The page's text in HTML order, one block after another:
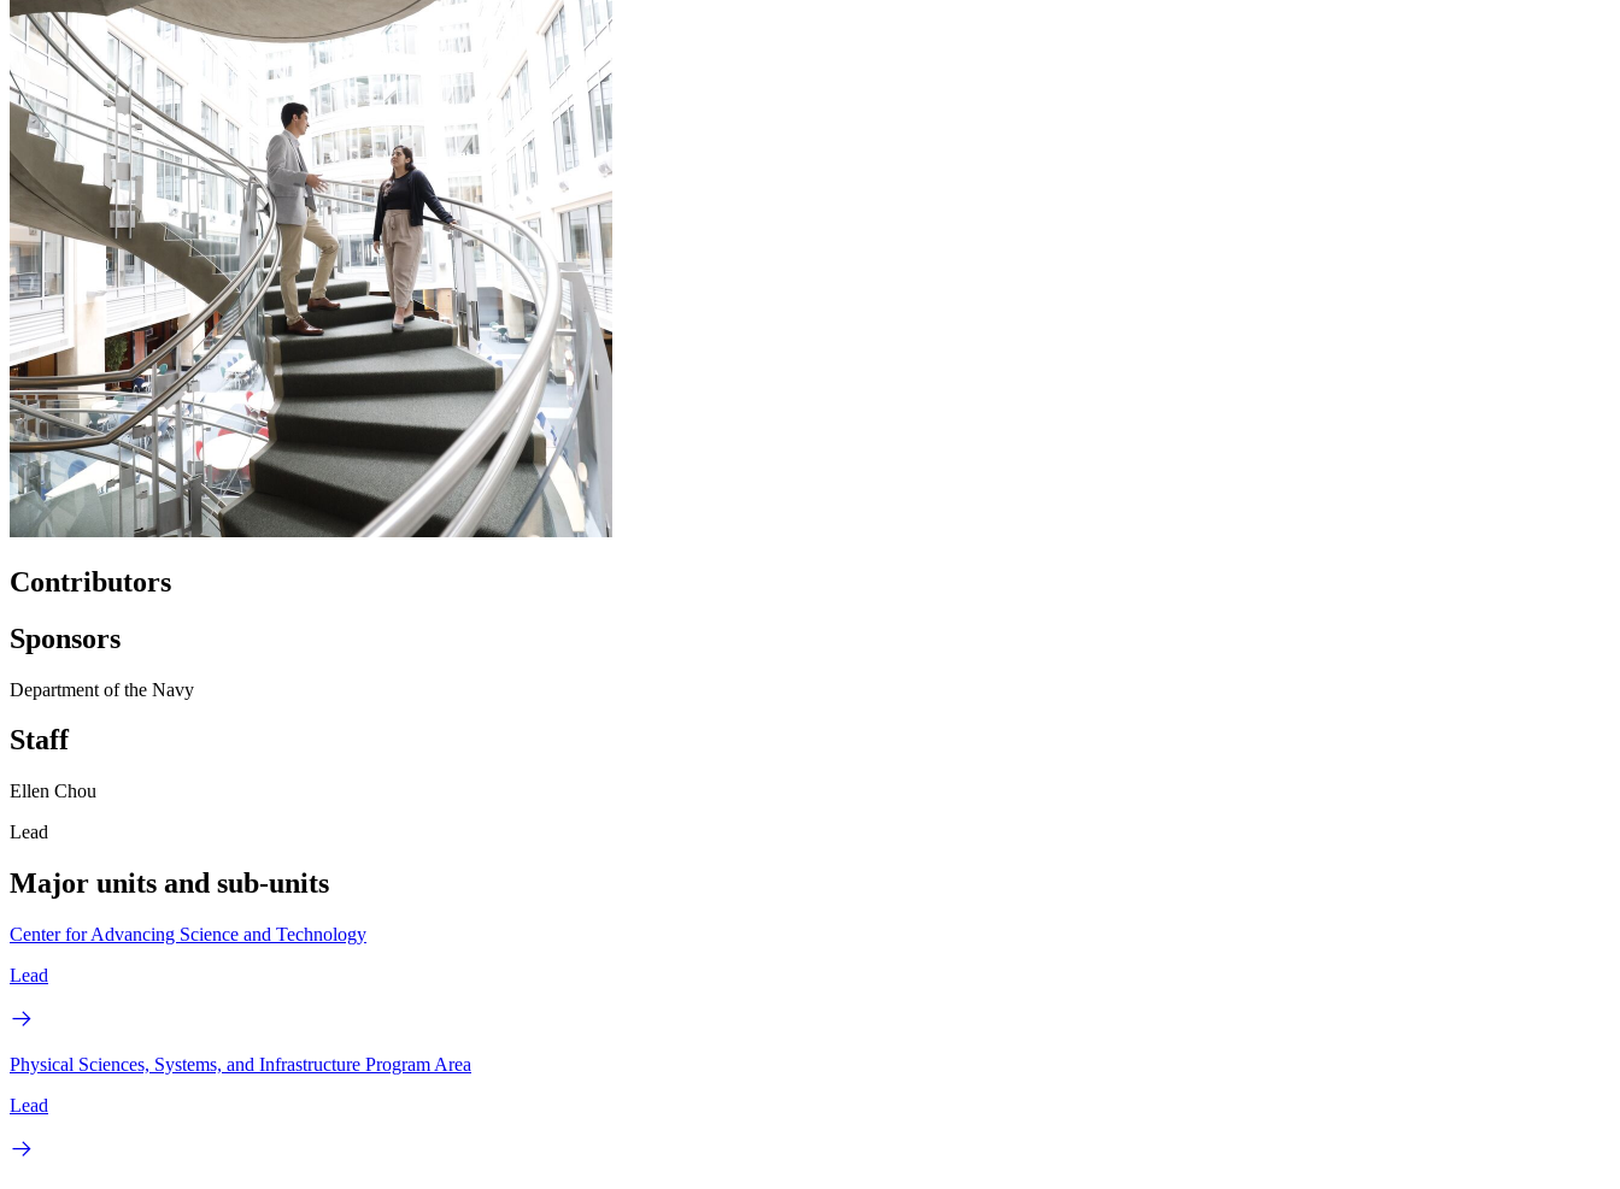
Contributors
Sponsors
Department of the Navy
Staff
Ellen Chou
Lead
Major units and sub-units
Center for Advancing Science and Technology
Lead
Physical Sciences, Systems, and Infrastructure Program Area
Lead